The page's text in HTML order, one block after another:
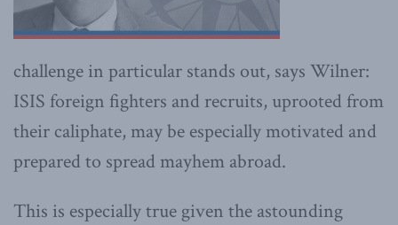
challenge in particular stands out, says Wilner:
ISIS foreign fighters and recruits, uprooted from
their caliphate, may be especially motivated and
prepared to spread mayhem abroad.
This is especially true given the astounding